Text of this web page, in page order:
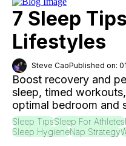
7 Sleep
Lifestyles
Steve CaoPublished on:
Boost recovery and
sleep, timed
optimal bedroom and
Sleep TipsSleep For Athletes
Sleep HygieneNap Strategy